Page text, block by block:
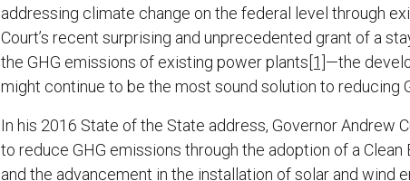
addressing climate change on the federal level through
Court’s recent surprising and unprecedented grant of a
the GHG emissions of existing power plants [1] —the
might continue to be the most sound solution to reducing
In his 2016 State of the State address, Governor Andrew
to reduce GHG emissions through the adoption of a Clean
and the advancement in the installation of solar and wind